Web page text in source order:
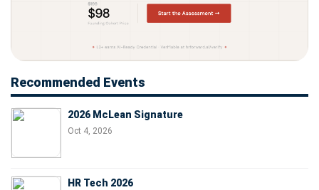
Recommended Events
2026 McLean Signature
Oct 4, 2026
HR Tech 2026